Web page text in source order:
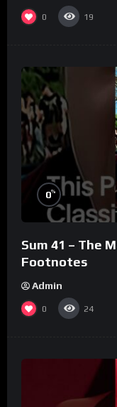
0 19
0%
Sum 41 – The
Footnotes
Admin
0 24